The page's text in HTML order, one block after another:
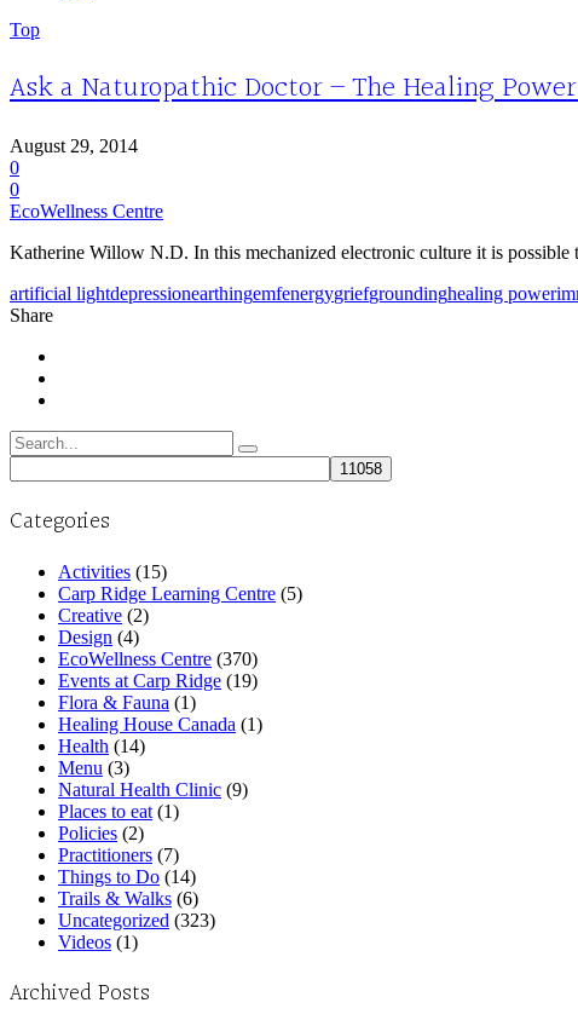
Top
Ask a Naturopathic Doctor – The Healing
August 29, 2014
0
0
EcoWellness Centre
Katherine Willow N.D. In this mechanized electronic culture it is possible
artificial lightdepressionearthingemfenergygriefgroundinghealing power
Share
Search
for:
Categories
Activities (15)
Carp Ridge Learning Centre (5)
Creative (2)
Design (4)
EcoWellness Centre (370)
Events at Carp Ridge (19)
Flora & Fauna (1)
Healing House Canada (1)
Health (14)
Menu (3)
Natural Health Clinic (9)
Places to eat (1)
Policies (2)
Practitioners (7)
Things to Do (14)
Trails & Walks (6)
Uncategorized (323)
Videos (1)
Archived Posts